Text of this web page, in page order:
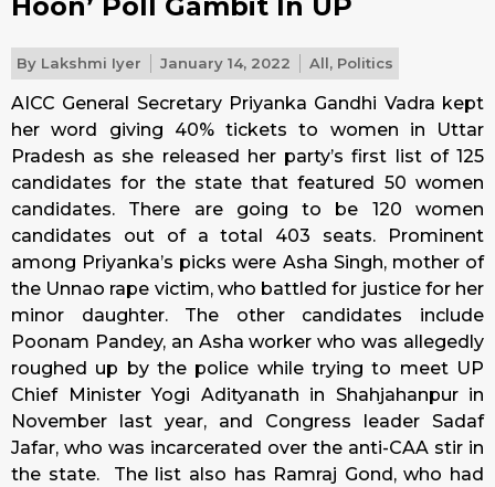
Hoon’ Poll Gambit In UP
By Lakshmi Iyer January 14, 2022 All, Politics
AICC General Secretary Priyanka Gandhi Vadra kept
her word giving 40% tickets to women in Uttar
Pradesh as she released her party’s first list of 125
candidates for the state that featured 50 women
candidates. There are going to be 120 women
candidates out of a total 403 seats. Prominent
among Priyanka’s picks were Asha Singh, mother of
the Unnao rape victim, who battled for justice for her
minor daughter. The other candidates include
Poonam Pandey, an Asha worker who was allegedly
roughed up by the police while trying to meet UP
Chief Minister Yogi Adityanath in Shahjahanpur in
November last year, and Congress leader Sadaf
Jafar, who was incarcerated over the anti-CAA stir in
the state. The list also has Ramraj Gond, who had